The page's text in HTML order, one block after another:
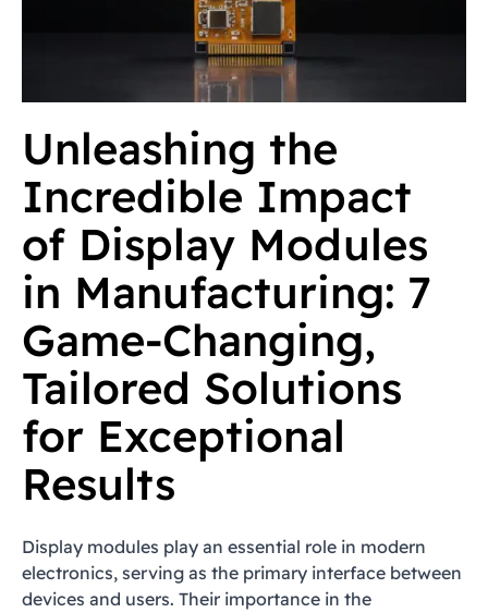
Unleashing the
Incredible Impact
of Display Modules
in Manufacturing: 7
Game-Changing,
Tailored Solutions
for Exceptional
Results
Display modules play an essential role in modern
electronics, serving as the primary interface between
devices and users. Their importance in the